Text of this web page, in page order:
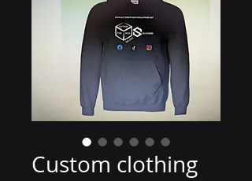
Custom clothing